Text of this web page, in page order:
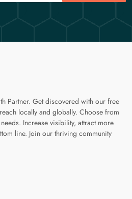
Partner. Get discovered with our free
locally and globally. Choose from
Increase visibility, attract more
line. Join our thriving community
page